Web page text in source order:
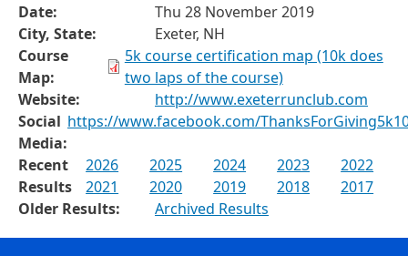
Date:
Thu 28 November 2019
City, State:
Exeter, NH
Course
Map:
5k course certification map (10k does
two laps of the course)
Website:
http://www.exeterrunclub.com
Social
Media:
https://www.facebook.com/
Recent
Results
2026 2025 2024 2023
2022
2021
2020 2019 2018
2017
Older Results:
Archived Results